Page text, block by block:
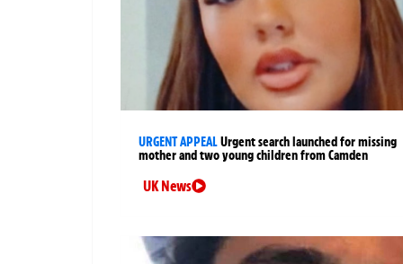
URGENT APPEALUrgent search launched for missing
mother and two young children from Camden
UK News